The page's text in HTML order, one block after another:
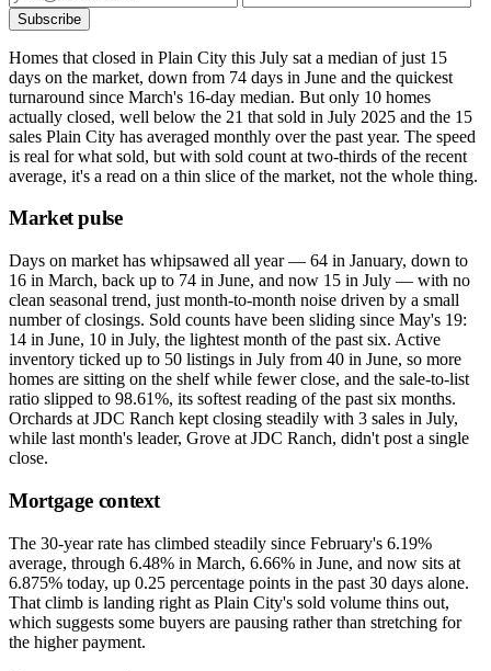
Subscribe
Homes that closed in Plain City this July sat a median of just 15
days on the market, down from 74 days in June and the quickest
turnaround since March's 16-day median. But only 10 homes
actually closed, well below the 21 that sold in July 2025 and the 15
sales Plain City has averaged monthly over the past year. The speed
is real for what sold, but with sold count at two-thirds of the recent
average, it's a read on a thin slice of the market, not the whole thing.
Market pulse
Days on market has whipsawed all year — 64 in January, down to
16 in March, back up to 74 in June, and now 15 in July — with no
clean seasonal trend, just month-to-month noise driven by a small
number of closings. Sold counts have been sliding since May's 19:
14 in June, 10 in July, the lightest month of the past six. Active
inventory ticked up to 50 listings in July from 40 in June, so more
homes are sitting on the shelf while fewer close, and the sale-to-list
ratio slipped to 98.61%, its softest reading of the past six months.
Orchards at JDC Ranch kept closing steadily with 3 sales in July,
while last month's leader, Grove at JDC Ranch, didn't post a single
close.
Mortgage context
The 30-year rate has climbed steadily since February's 6.19%
average, through 6.48% in March, 6.66% in June, and now sits at
6.875% today, up 0.25 percentage points in the past 30 days alone.
That climb is landing right as Plain City's sold volume thins out,
which suggests some buyers are pausing rather than stretching for
the higher payment.